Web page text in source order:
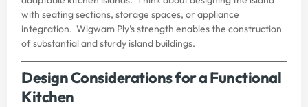
with seating sections, storage spaces, or appliance
integration. Wigwam Ply’s strength enables the construction
of substantial and sturdy island buildings.
Design Considerations for a Functional
Kitchen